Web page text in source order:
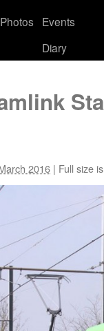
Photos
Events
Diary
2016 | Full size